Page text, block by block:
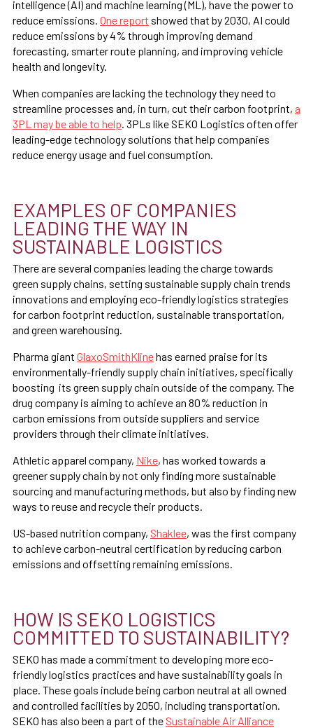
intelligence (AI) and machine learning (ML), have the power to
reduce emissions. One report showed that by 2030, AI could
reduce emissions by 4% through improving demand
forecasting, smarter route planning, and improving vehicle
health and longevity.
When companies are lacking the technology they need to
streamline processes and, in turn, cut their carbon footprint, a
3PL may be able to help . 3PLs like SEKO Logistics often offer
leading-edge technology solutions that help companies
reduce energy usage and fuel consumption.
EXAMPLES OF COMPANIES
LEADING THE WAY IN
SUSTAINABLE LOGISTICS
There are several companies leading the charge towards
green supply chains, setting sustainable supply chain trends
innovations and employing eco-friendly logistics strategies
for carbon footprint reduction, sustainable transportation,
and green warehousing.
Pharma giant GlaxoSmithKlinehas earned praise for its
environmentally-friendly supply chain initiatives, specifically
boosting its green supply chain outside of the company. The
drug company is aiming to achieve an 80% reduction in
carbon emissions from outside suppliers and service
providers through their climate initiatives.
Athletic apparel company, Nike, has worked towards a
greener supply chain by not only finding more sustainable
sourcing and manufacturing methods, but also by finding new
ways to reuse and recycle their products.
US-based nutrition company, Shaklee, was the first company
to achieve carbon-neutral certification by reducing carbon
emissions and offsetting remaining emissions.
HOW IS SEKO LOGISTICS
COMMITTED TO SUSTAINABILITY?
SEKO has made a commitment to developing more eco-
friendly logistics practices and have sustainability goals in
place. These goals include being carbon neutral at all owned
and controlled facilities by 2050, including transportation.
SEKO has also been a part of the Sustainable Air Alliance